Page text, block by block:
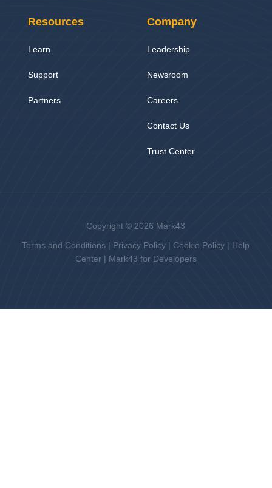
Resources
Learn
Support
Partners
Company
Leadership
Newsroom
Careers
Contact Us
Trust Center
Copyright © 2026 Mark43
Terms and Conditions | Privacy Policy | Cookie Policy | Help
Center| Mark43 for Developers